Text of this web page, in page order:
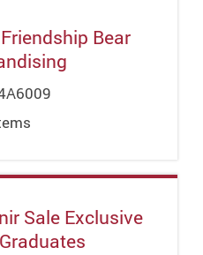
Bear
s
Sale Exclusive